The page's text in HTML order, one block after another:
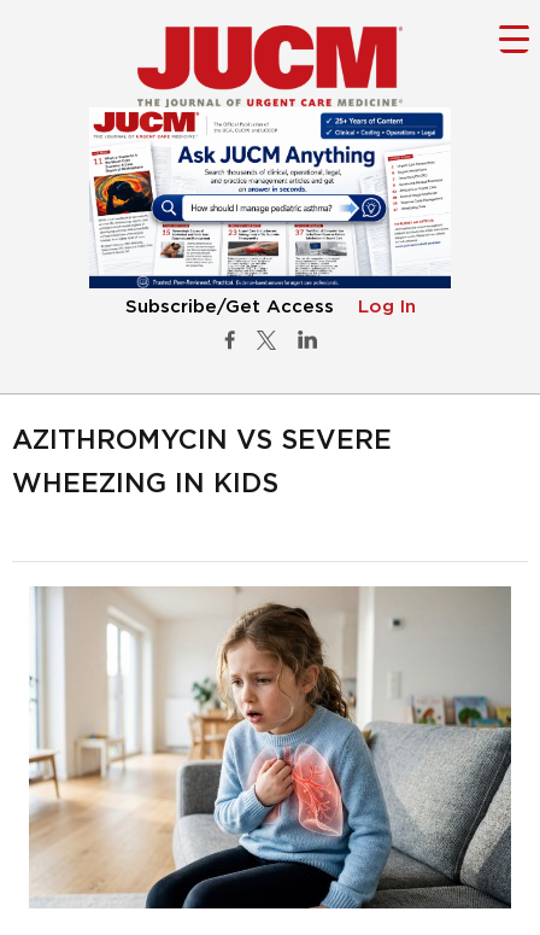
Subscribe/Get Access Log In
AZITHROMYCIN VS SEVERE
WHEEZING IN KIDS